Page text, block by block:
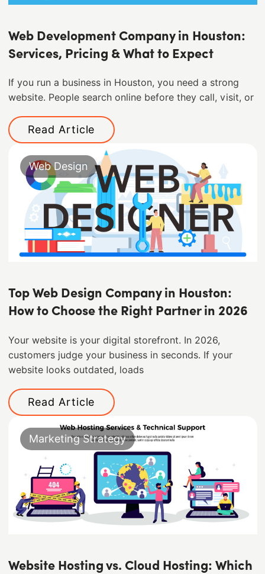
Web Development Company in Houston:
Services, Pricing & What to Expect
If you run a business in Houston, you need a strong
website. People search online before they call, visit, or
Read Article
Web Design
Top Web Design Company in Houston:
How to Choose the Right Partner in 2026
Your website is your digital storefront. In 2026,
customers judge your business in seconds. If your
website looks outdated, loads
Read Article
Marketing Strategy
Website Hosting vs. Cloud Hosting: Which